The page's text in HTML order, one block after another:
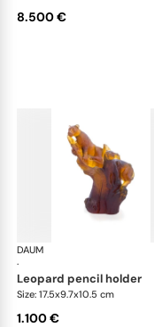
8.500 €
DAUM
·
leopard pencil holder
Size: 17.5x9.7x10.5 cm
1.100 €